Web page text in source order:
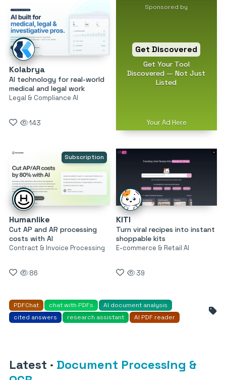
Kolabrya
AI technology for real-world
medical and legal work
Legal & Compliance AI
143
Sponsored by
Get Discovered
Get Your Tool
Discovered — Not Just
Listed
Your Ad Here
Subscription
Humanlike
Cut AP and AR processing
costs with AI
Contract & Invoice Processing
86
KITI
Turn viral recipes into instant
shoppable kits
E-commerce & Retail AI
39
PDFChat chat with PDFs
AI document analysis
cited answers
research assistant AI PDF reader
Latest · Document Processing &